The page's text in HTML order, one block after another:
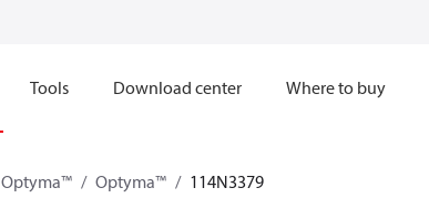
Tools Download center Where to buy
Optyma™ Optyma™ 114N3379